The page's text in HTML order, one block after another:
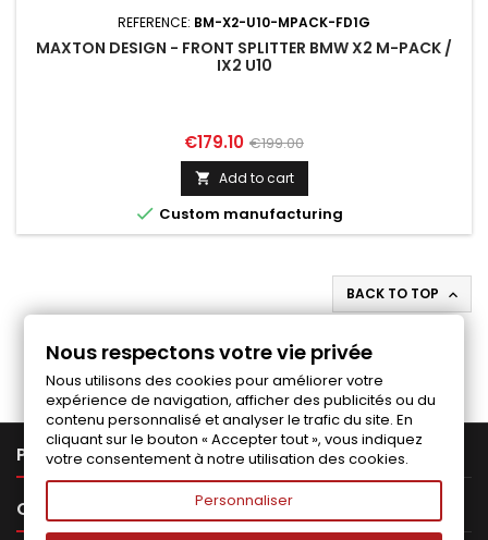
REFERENCE: BM-X2-U10-MPACK-FD1G
MAXTON DESIGN - FRONT SPLITTER BMW X2 M-PACK /
IX2 U10
Price
€179.10 Regular
price
€199.00
 Add to cart
 Custom manufacturing
BACK TO TOP 
Follow us on Facebook
PRODUCTS
OUR COMPANY
Nous respectons votre vie privée
Nous utilisons des cookies pour améliorer votre
expérience de navigation, afficher des publicités ou du
contenu personnalisé et analyser le trafic du site. En
cliquant sur le bouton « Accepter tout », vous indiquez
votre consentement à notre utilisation des cookies.
Personnaliser